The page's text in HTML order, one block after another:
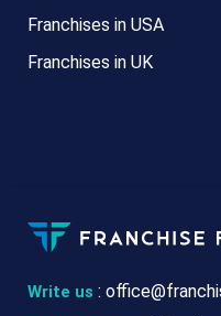
Write us :
Franchises in USA
Franchises in UK